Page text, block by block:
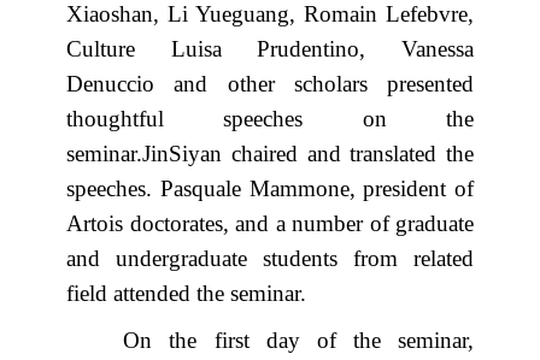
Xiaoshan, Li Yueguang, Romain Lefebvre,
Culture Luisa Prudentino, Vanessa
Denuccio and other scholars presented
thoughtful speeches on the
seminar.JinSiyan chaired and translated the
speeches. Pasquale Mammone, president of
Artois doctorates, and a number of graduate
and undergraduate students from related
field attended the seminar.
On the first day of the seminar,